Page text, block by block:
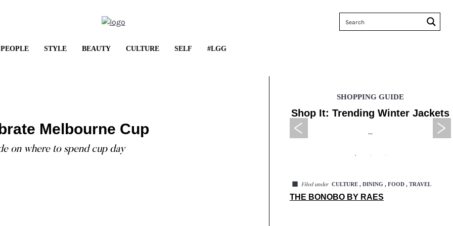
PEOPLE STYLE BEAUTY CULTURE SELF #LGG
Melbourne Cup
on where to spend cup day
SHOPPING GUIDE
Shop It: Trending Winter Jackets
...
◼ Filed under CULTURE , DINING , FOOD , TRAVEL
THE BONOBO BY RAES